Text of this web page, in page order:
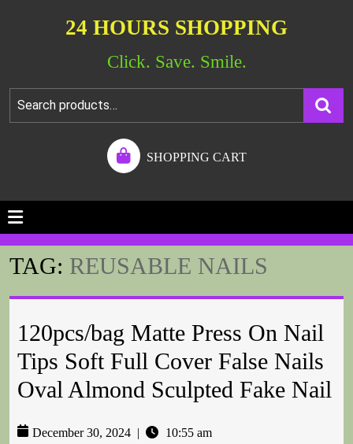
24 HOURS SHOPPING
Click. Save. Smile.
SHOPPING CART
TAG: REUSABLE NAILS
120pcs/bag Matte Press On Nail
Tips Soft Full Cover False Nails
Oval Almond Sculpted Fake Nail
December 30, 2024 10:55 am